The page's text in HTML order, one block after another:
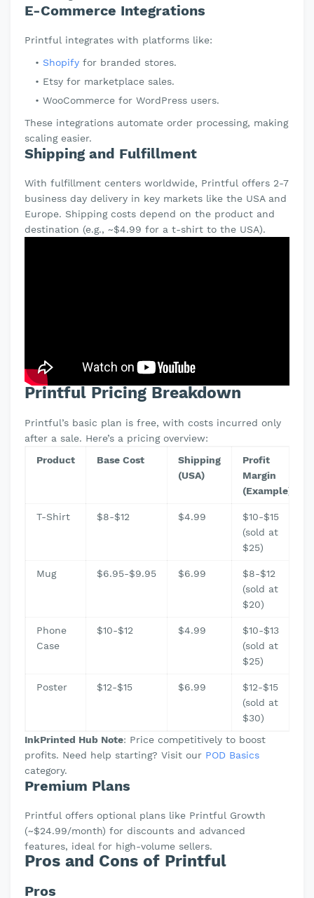
E-Commerce Integrations
Printful integrates with platforms like:
Shopify for branded stores.
Etsy for marketplace sales.
WooCommerce for WordPress users.
These integrations automate order processing, making
scaling easier.
Shipping and Fulfillment
With fulfillment centers worldwide, Printful offers 2-7
business day delivery in key markets like the USA and
Europe. Shipping costs depend on the product and
destination (e.g., ~$4.99 for a t-shirt to the USA).
Printful Pricing Breakdown
Printful’s basic plan is free, with costs incurred only
after a sale. Here’s a pricing overview:
Product
Base Cost
Shipping
(USA)
Profit
Margin
(Example)
T-Shirt $8-$12 $4.99
$10-$15
(sold at
$25)
Mug $6.95-$9.95 $6.99
$8-$12
(sold at
$20)
Phone
Case
$10-$12 $4.99
$10-$13
(sold at
$25)
Poster $12-$15 $6.99
$12-$15
(sold at
$30)
InkPrinted Hub Note: Price competitively to boost
profits. Need help starting? Visit our POD Basics
category.
Premium Plans
Printful offers optional plans like Printful Growth
(~$24.99/month) for discounts and advanced
features, ideal for high-volume sellers.
Pros and Cons of Printful
Pros